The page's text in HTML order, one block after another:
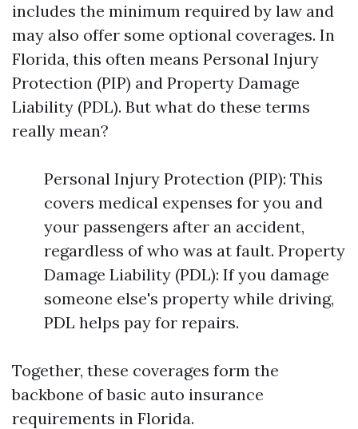
includes the minimum required by law and
may also offer some optional coverages. In
Florida, this often means Personal Injury
Protection (PIP) and Property Damage
Liability (PDL). But what do these terms
really mean?
Personal Injury Protection (PIP): This
covers medical expenses for you and
your passengers after an accident,
regardless of who was at fault. Property
Damage Liability (PDL): If you damage
someone else's property while driving,
PDL helps pay for repairs.
Together, these coverages form the
backbone of basic auto insurance
requirements in Florida.